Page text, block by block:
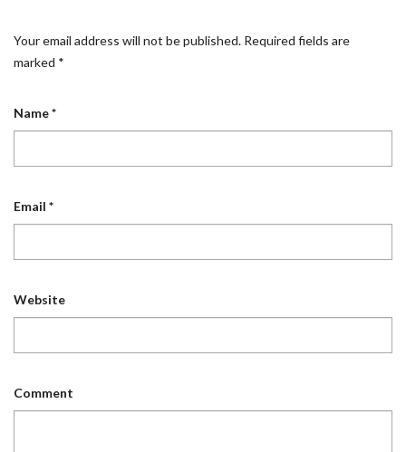
Your email address will not be published. Required fields are
marked *
Name*
Email *
Website
Comment